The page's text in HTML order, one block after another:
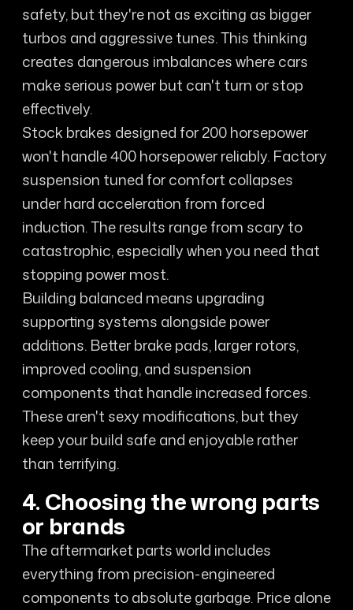
safety, but they're not as exciting as bigger
turbos and aggressive tunes. This thinking
creates dangerous imbalances where cars
make serious power but can't turn or stop
effectively.
Stock brakes designed for 200 horsepower
won't handle 400 horsepower reliably. Factory
suspension tuned for comfort collapses
under hard acceleration from forced
induction. The results range from scary to
catastrophic, especially when you need that
stopping power most.
Building balanced means upgrading
supporting systems alongside power
additions. Better brake pads, larger rotors,
improved cooling, and suspension
components that handle increased forces.
These aren't sexy modifications, but they
keep your build safe and enjoyable rather
than terrifying.
4. Choosing the wrong parts
or brands
The aftermarket parts world includes
everything from precision-engineered
components to absolute garbage. Price alone